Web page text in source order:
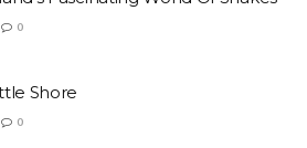
0
Shore
0